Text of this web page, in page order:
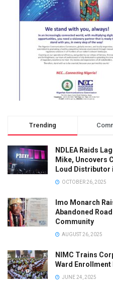
Trending
NDLEA Raids
Mike, Uncovers
Loud Distributor
OCTOBER 26, 2025
Imo Monarch
Abandoned
Community
AUGUST 26, 2025
NIMC Trains
Ward
JUNE 24, 2025